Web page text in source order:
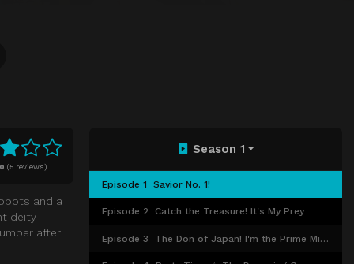
(5 reviews)
and a
deity
after
Season 1
Episode 1 Savior No. 1!
Episode 2 Catch the Treasure! It's My Prey
Episode 3 The Don of Japan! I'm the Prime Minister!